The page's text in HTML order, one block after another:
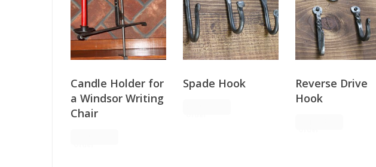
Candle Holder for
a Windsor Writing
Chair
Spade Hook
Reverse Drive
Hook